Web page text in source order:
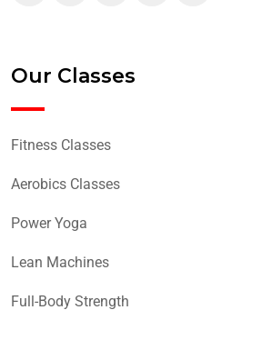
Our Classes
Fitness Classes
Aerobics Classes
Power Yoga
Lean Machines
Full-Body Strength